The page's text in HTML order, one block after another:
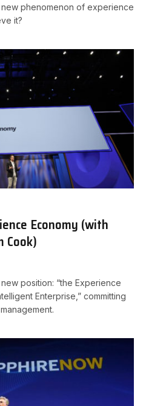
phenomenon of experience
it?
Economy (with
Cook)
position: “the Experience
Enterprise,” committing